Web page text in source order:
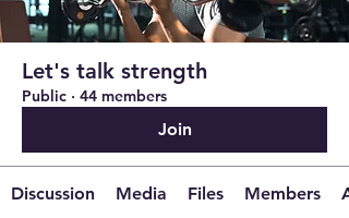
Let's talk strength
Public · 44 members
Join
Discussion Media Files Members